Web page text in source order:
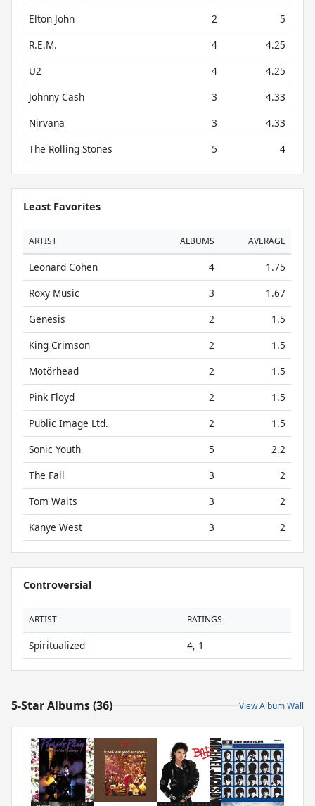
Elton John
2
5
R.E.M.
4
4.25
U2
4
4.25
Johnny Cash
3
4.33
Nirvana
3
4.33
The Rolling Stones
5 4
Least Favorites
ARTIST ALBUMS AVERAGE
Leonard Cohen 4
1.75
Roxy Music
3
1.67
Genesis
2
1.5
King Crimson
2
1.5
Motörhead
2
1.5
Pink Floyd
2
1.5
Public Image Ltd.
2
1.5
Sonic Youth
5
2.2
The Fall
3
2
Tom Waits
3
2
Kanye West
3 2
Controversial
ARTIST RATINGS
Spiritualized 4, 1
5-Star Albums (36) View Album Wall